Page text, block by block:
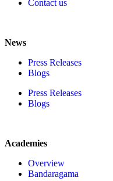
Contact us
News
Press Releases
Blogs
Press Releases
Blogs
Academies
Overview
Bandaragama